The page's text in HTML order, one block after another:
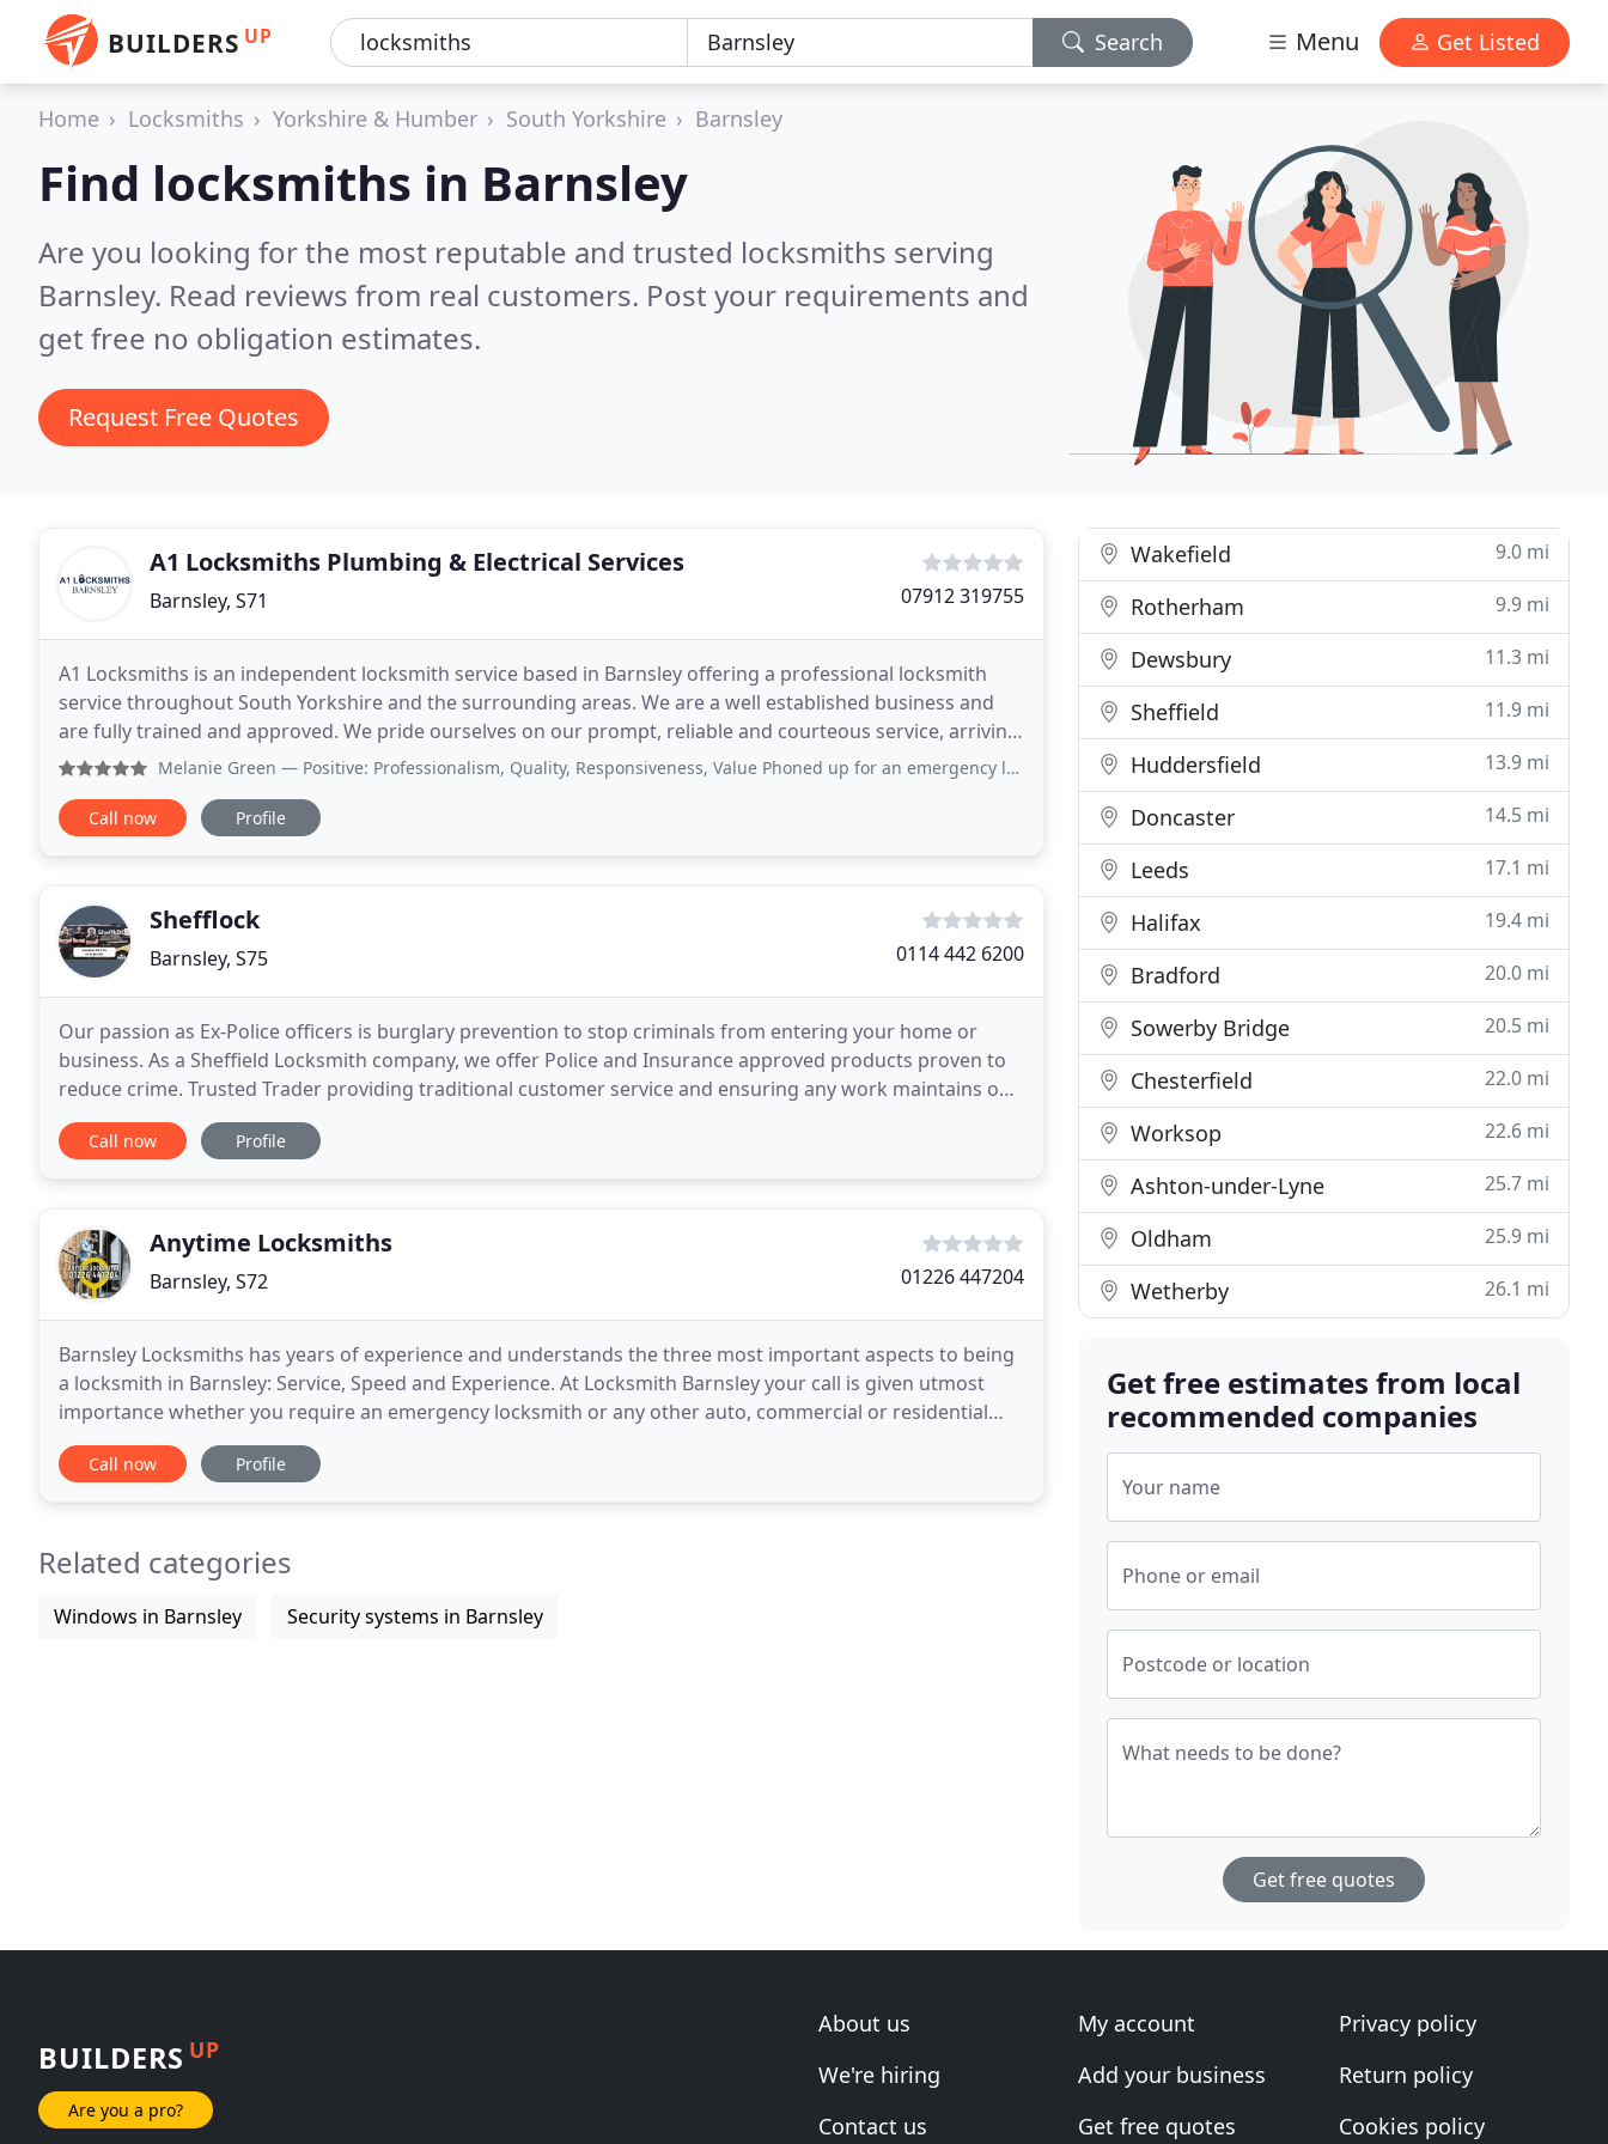
BUILDERS UP Search Menu Get Listed
Home Locksmiths Yorkshire & Humber South Yorkshire Barnsley
Find locksmiths in Barnsley
Are you looking for the most reputable and trusted locksmiths serving
Barnsley. Read reviews from real customers. Post your requirements and
get free no obligation estimates.
Request Free Quotes
A1 Locksmiths Plumbing & Electrical Services
Barnsley, S71 07912 319755
A1 Locksmiths is an independent locksmith service based in Barnsley offering a professional locksmith
service throughout South Yorkshire and the surrounding areas. We are a well established business and
are fully trained and approved. We pride ourselves on our prompt, reliable and courteous service, arriving
on time when you need us. Whether you need
Melanie Green — Positive: Professionalism, Quality, Responsiveness, Value Phoned up for an emergency lock repair for my elderly client
Call now Profile
Shefflock
Barnsley, S75 0114 442 6200
Our passion as Ex-Police officers is burglary prevention to stop criminals from entering your home or
business. As a Sheffield Locksmith company, we offer Police and Insurance approved products proven to
reduce crime. Trusted Trader providing traditional customer service and ensuring any work maintains our
high quality standards. As Ex-Police officers
Call now Profile
Anytime Locksmiths
Barnsley, S72 01226 447204
Barnsley Locksmiths has years of experience and understands the three most important aspects to being
a locksmith in Barnsley: Service, Speed and Experience. At Locksmith Barnsley your call is given utmost
importance whether you require an emergency locksmith or any other auto, commercial or residential
service. We have 24/7 emergency locksmiths available
Call now Profile
Related categories
Windows in Barnsley Security systems in Barnsley
Wakefield 9.0 mi
Rotherham 9.9 mi
Dewsbury 11.3 mi
Sheffield 11.9 mi
Huddersfield 13.9 mi
Doncaster 14.5 mi
Leeds 17.1 mi
Halifax 19.4 mi
Bradford 20.0 mi
Sowerby Bridge 20.5 mi
Chesterfield 22.0 mi
Worksop 22.6 mi
Ashton-under-Lyne 25.7 mi
Oldham 25.9 mi
Wetherby 26.1 mi
Get free estimates from local
recommended companies
Your name
Phone or email
Postcode or location
What needs to be done?
Get free quotes
BUILDERS UP
Are you a pro?
About us
We're hiring
Contact us
My account
Add your business
Get free quotes
Privacy policy
Return policy
Cookies policy